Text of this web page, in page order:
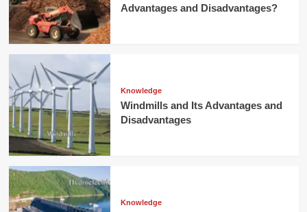
Advantages and Disadvantages?
Knowledge
Windmills and Its Advantages and
Disadvantages
Knowledge